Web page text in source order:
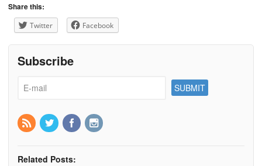
Share this:
Twitter Facebook
Subscribe
Related Posts: